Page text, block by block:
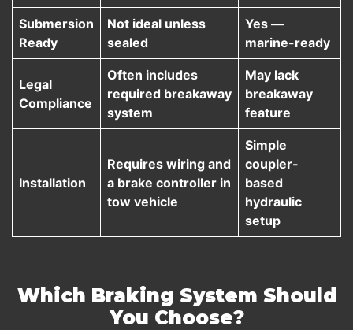
Submersion
Ready
Not ideal unless
sealed
Yes —
marine-ready
Legal
Compliance
Often includes
required breakaway
system
May lack
breakaway
feature
Installation
Requires wiring and
a brake controller in
tow vehicle
Simple
coupler-
based
hydraulic
setup
Which Braking System Should
You Choose?